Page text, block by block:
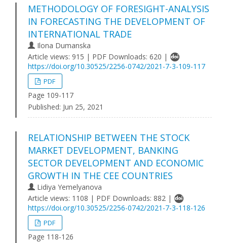
METHODOLOGY OF FORESIGHT-ANALYSIS
IN FORECASTING THE DEVELOPMENT OF
INTERNATIONAL TRADE
Ilona Dumanska
Article views: 915 | PDF Downloads: 620 |
https://doi.org/10.30525/2256-0742/2021-7-3-109-117
PDF
Page 109-117
Published: Jun 25, 2021
RELATIONSHIP BETWEEN THE STOCK
MARKET DEVELOPMENT, BANKING
SECTOR DEVELOPMENT AND ECONOMIC
GROWTH IN THE CEE COUNTRIES
Lidiya Yemelyanova
Article views: 1108 | PDF Downloads: 882 |
https://doi.org/10.30525/2256-0742/2021-7-3-118-126
PDF
Page 118-126